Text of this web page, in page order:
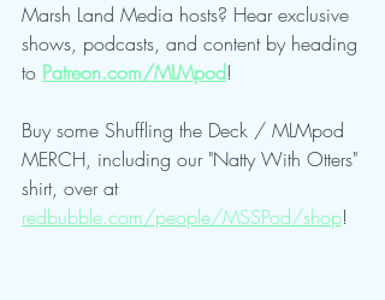
Marsh Land Media hosts? Hear exclusive
shows, podcasts, and content by heading
to Patreon.com/MLMpod!
Buy some Shuffling the Deck / MLMpod
MERCH, including our "Natty With Otters"
shirt, over at
redbubble.com/people/MSSPod/shop!